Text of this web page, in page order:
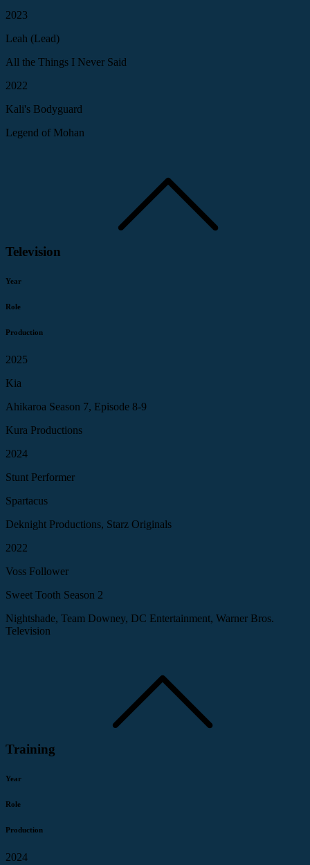
2023
Leah (Lead)
All the Things I Never Said
2022
Kali's Bodyguard
Legend of Mohan
Television
Year
Role
Production
2025
Kia
Ahikaroa Season 7, Episode 8-9
Kura Productions
2024
Stunt Performer
Spartacus
Deknight Productions, Starz Originals
2022
Voss Follower
Sweet Tooth Season 2
Nightshade, Team Downey, DC Entertainment, Warner Bros.
Television
Training
Year
Role
Production
2024